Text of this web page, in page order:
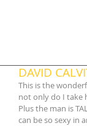
DAVID
This is the
not only do I take
Plus the man is
can be so sexy in